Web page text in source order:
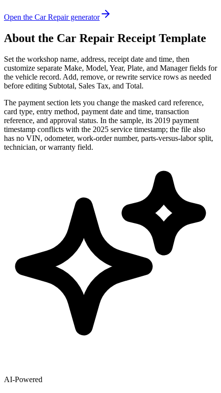
Open the Car Repair generator
About the Car Repair Receipt Template
Set the workshop name, address, receipt date and time, then
customize separate Make, Model, Year, Plate, and Manager fields for
the vehicle record. Add, remove, or rewrite service rows as needed
before editing Subtotal, Sales Tax, and Total.
The payment section lets you change the masked card reference,
card type, entry method, payment date and time, transaction
reference, and approval status. In the sample, its 2019 payment
timestamp conflicts with the 2025 service timestamp; the file also
has no VIN, odometer, work-order number, parts-versus-labor split,
technician, or warranty field.
AI-Powered